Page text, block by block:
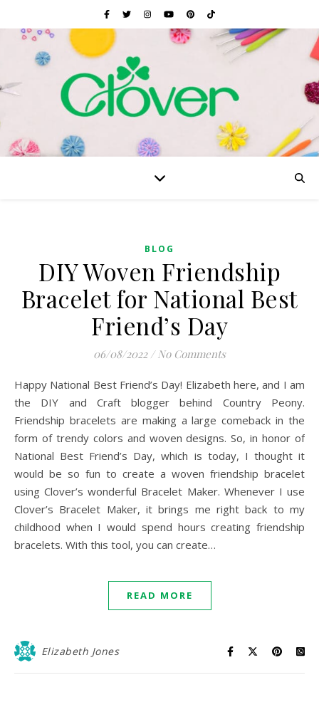
BLOG
DIY Woven Friendship
Bracelet for National Best
Friend’s Day
06/08/2022 / No Comments
Happy National Best Friend’s Day! Elizabeth here, and I am
the DIY and Craft blogger behind Country Peony.
Friendship bracelets are making a large comeback in the
form of trendy colors and woven designs. So, in honor of
National Best Friend’s Day, which is today, I thought it
would be so fun to create a woven friendship bracelet
using Clover’s wonderful Bracelet Maker. Whenever I use
Clover’s Bracelet Maker, it brings me right back to my
childhood when I would spend hours creating friendship
bracelets. With this tool, you can create…
READ MORE
Elizabeth Jones